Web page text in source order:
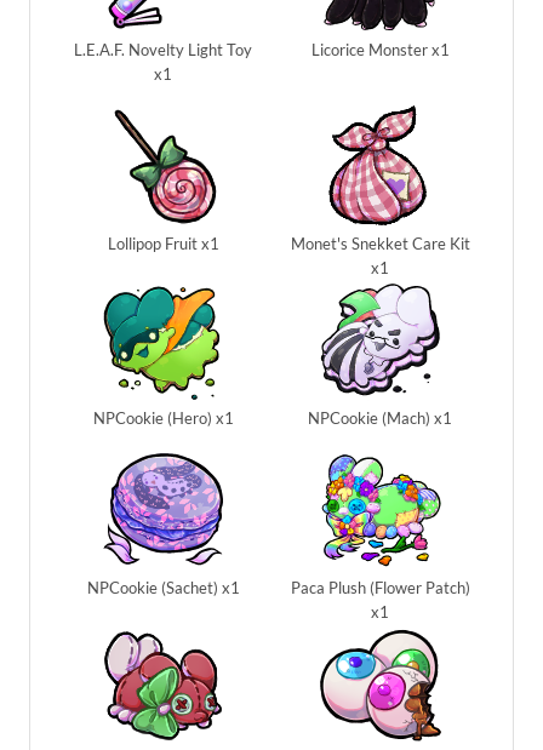
L.E.A.F. Novelty Light Toy
x1
Licorice Monster x1
Lollipop Fruit x1
Monet's Snekket Care Kit
x1
NPCookie (Hero) x1 NPCookie (Mach) x1
NPCookie (Sachet) x1
Paca Plush (Flower Patch)
x1